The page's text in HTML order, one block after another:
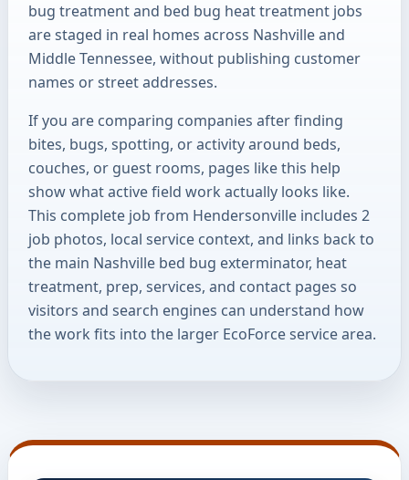
bug treatment and bed bug heat treatment jobs
are staged in real homes across Nashville and
Middle Tennessee, without publishing customer
names or street addresses.
If you are comparing companies after finding
bites, bugs, spotting, or activity around beds,
couches, or guest rooms, pages like this help
show what active field work actually looks like.
This complete job from Hendersonville includes 2
job photos, local service context, and links back to
the main Nashville bed bug exterminator, heat
treatment, prep, services, and contact pages so
visitors and search engines can understand how
the work fits into the larger EcoForce service area.